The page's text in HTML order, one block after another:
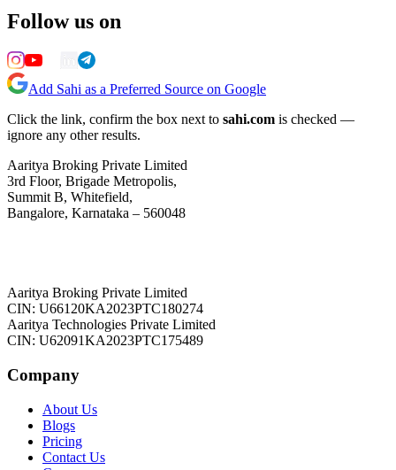
Follow us on
Add Sahi as a Preferred Source on Google
Click the link, confirm the box next to sahi.com is checked —
ignore any other results.
Aaritya Broking Private Limited
3rd Floor, Brigade Metropolis,
Summit B, Whitefield,
Bangalore, Karnataka – 560048
Aaritya Broking Private Limited
CIN: U66120KA2023PTC180274
Aaritya Technologies Private Limited
CIN: U62091KA2023PTC175489
Company
About Us
Blogs
Pricing
Contact Us